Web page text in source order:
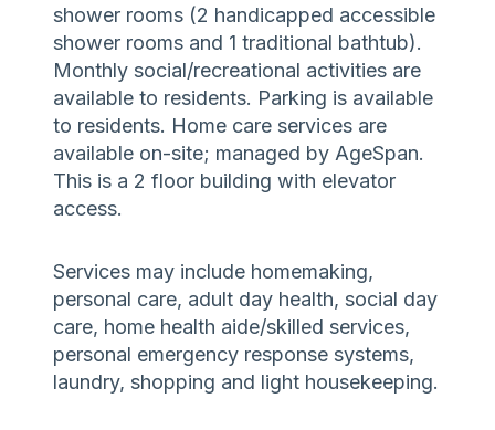
shower rooms (2 handicapped accessible
shower rooms and 1 traditional bathtub).
Monthly social/recreational activities are
available to residents. Parking is available
to residents. Home care services are
available on-site; managed by AgeSpan.
This is a 2 floor building with elevator
access.
Services may include homemaking,
personal care, adult day health, social day
care, home health aide/skilled services,
personal emergency response systems,
laundry, shopping and light housekeeping.